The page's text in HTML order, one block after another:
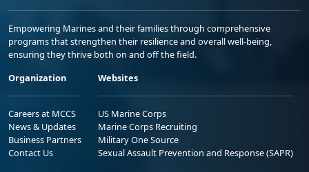
Empowering Marines and their families through comprehensive
programs that strengthen their resilience and overall well-being,
ensuring they thrive both on and off the field.
Organization
Careers at MCCS
News & Updates
Business Partners
Contact Us
Websites
US Marine Corps
Marine Corps Recruiting
Military One Source
Sexual Assault Prevention and Response (SAPR)